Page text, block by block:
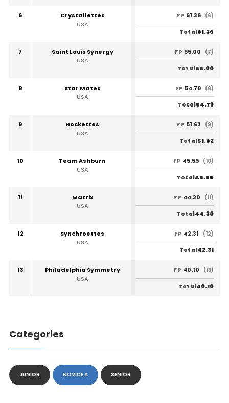
6
Crystallettes
USA
FP 61.36 (6)
Total61.36
7
Saint Louis Synergy
USA
FP 55.00 (7)
Total55.00
8
Star Mates
USA
FP 54.79 (8)
Total54.79
9
Hockettes
USA
FP 51.62 (9)
Total51.62
10
Team Ashburn
USA
FP 45.55 (10)
Total45.55
11
Matrix
USA
FP 44.30 (11)
Total44.30
12
Synchroettes
USA
FP 42.31 (12)
Total42.31
13
Philadelphia Symmetry
USA
FP 40.10 (13)
Total40.10
Categories
JUNIOR NOVICE A SENIOR